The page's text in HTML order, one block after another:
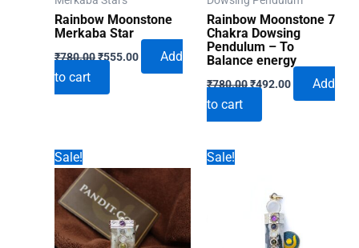
Rainbow Moonstone
Merkaba Star
₹780.00Original
price
₹780.00.
₹555.00Current
Add
to cart
Rainbow Moonstone 7
Chakra Dowsing
Pendulum – To
Balance energy
₹780.00Original
price
₹780.00.
₹492.00Current
Add
to cart
Sale! Sale!